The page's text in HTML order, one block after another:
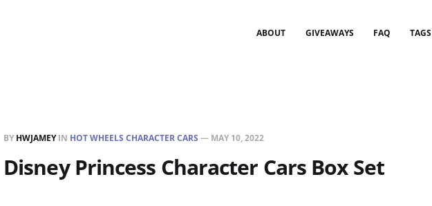
ABOUT GIVEAWAYS FAQ TAGS
BY HWJAMEYIN HOT WHEELS CHARACTER CARS — MAY 10, 2022
Disney Princess Character Cars Box Set